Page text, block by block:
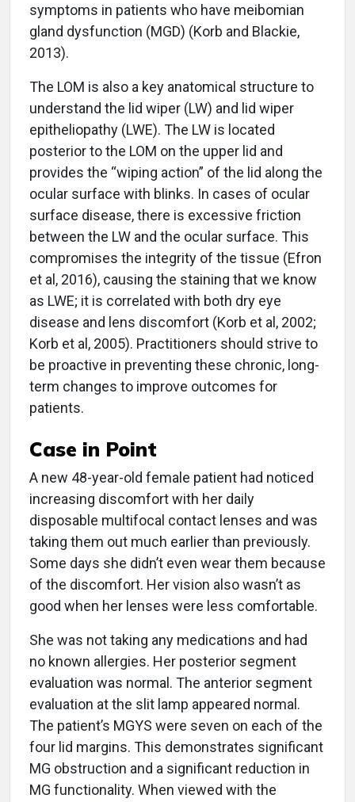
symptoms in patients who have meibomian
gland dysfunction (MGD) (Korb and Blackie,
2013).
The LOM is also a key anatomical structure to
understand the lid wiper (LW) and lid wiper
epitheliopathy (LWE). The LW is located
posterior to the LOM on the upper lid and
provides the “wiping action” of the lid along the
ocular surface with blinks. In cases of ocular
surface disease, there is excessive friction
between the LW and the ocular surface. This
compromises the integrity of the tissue (Efron
et al, 2016), causing the staining that we know
as LWE; it is correlated with both dry eye
disease and lens discomfort (Korb et al, 2002;
Korb et al, 2005). Practitioners should strive to
be proactive in preventing these chronic, long-
term changes to improve outcomes for
patients.
Case in Point
A new 48-year-old female patient had noticed
increasing discomfort with her daily
disposable multifocal contact lenses and was
taking them out much earlier than previously.
Some days she didn’t even wear them because
of the discomfort. Her vision also wasn’t as
good when her lenses were less comfortable.
She was not taking any medications and had
no known allergies. Her posterior segment
evaluation was normal. The anterior segment
evaluation at the slit lamp appeared normal.
The patient’s MGYS were seven on each of the
four lid margins. This demonstrates significant
MG obstruction and a significant reduction in
MG functionality. When viewed with the